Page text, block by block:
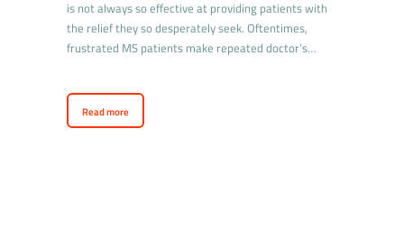
is not always so effective at providing patients with
the relief they so desperately seek. Oftentimes,
frustrated MS patients make repeated doctor’s…
Read more